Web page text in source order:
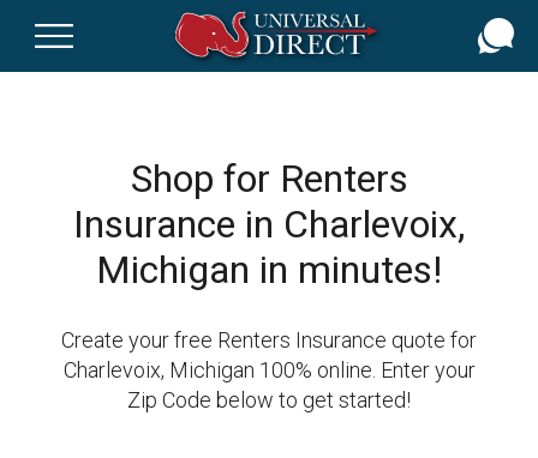
Shop for Renters
Insurance in Charlevoix,
Michigan in minutes!
Create your free Renters Insurance quote for
Charlevoix, Michigan 100% online. Enter your
Zip Code below to get started!